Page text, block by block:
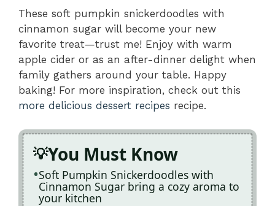
These soft pumpkin snickerdoodles with
cinnamon sugar will become your new
favorite treat—trust me! Enjoy with warm
apple cider or as an after-dinner delight when
family gathers around your table. Happy
baking! For more inspiration, check out this
more delicious dessert recipes recipe.
You Must Know
Soft Pumpkin Snickerdoodles with
Cinnamon Sugar bring a cozy aroma to
your kitchen